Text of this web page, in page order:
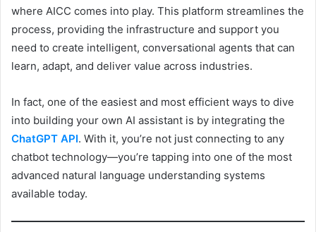
where AICC comes into play. This platform streamlines the
process, providing the infrastructure and support you
need to create intelligent, conversational agents that can
learn, adapt, and deliver value across industries.
In fact, one of the easiest and most efficient ways to dive
into building your own AI assistant is by integrating the
ChatGPT API. With it, you’re not just connecting to any
chatbot technology—you’re tapping into one of the most
advanced natural language understanding systems
available today.